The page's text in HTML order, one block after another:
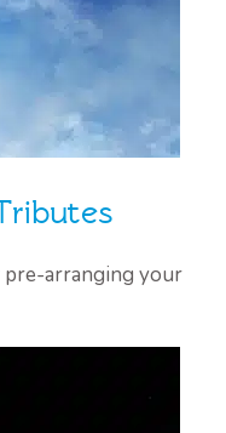
pre-arranging your